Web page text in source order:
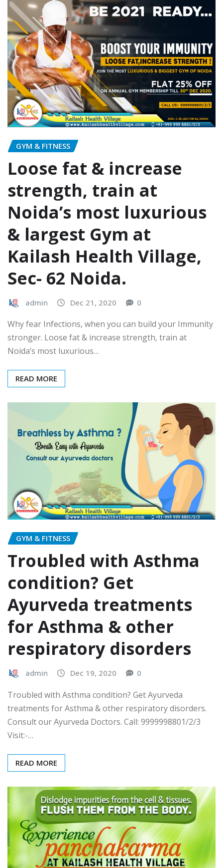
GYM & FITNESS
Loose fat & increase
strength, train at
Noida’s most luxurious
& largest Gym at
Kailash Health Village,
Sec- 62 Noida.
admin Dec 21, 2020 0
Why fear Infections, when you can build your Immunity
stronger. Loose fat & increase strength, train at
Noida’s most luxurious…
READ MORE
GYM & FITNESS
Troubled with Asthma
condition? Get
Ayurveda treatments
for Asthma & other
respiratory disorders
admin Dec 19, 2020 0
Troubled with Asthma condition? Get Ayurveda
treatments for Asthma & other respiratory disorders.
Consult our Ayurveda Doctors. Call: 9999998801/2/3
Visit:-…
READ MORE